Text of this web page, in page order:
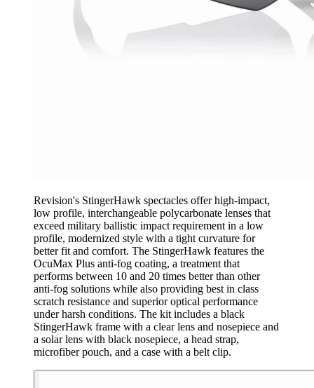
Revision's StingerHawk spectacles offer high-impact,
low profile, interchangeable polycarbonate lenses that
exceed military ballistic impact requirement in a low
profile, modernized style with a tight curvature for
better fit and comfort. The StingerHawk features the
OcuMax Plus anti-fog coating, a treatment that
performs between 10 and 20 times better than other
anti-fog solutions while also providing best in class
scratch resistance and superior optical performance
under harsh conditions. The kit includes a black
StingerHawk frame with a clear lens and nosepiece and
a solar lens with black nosepiece, a head strap,
microfiber pouch, and a case with a belt clip.